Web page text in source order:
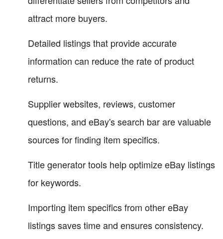
attract more buyers.
Detailed listings that provide accurate
information can reduce the rate of product
returns.
Supplier websites, reviews, customer
questions, and eBay's search bar are valuable
sources for finding item specifics.
Title generator tools help optimize eBay listings
for keywords.
Importing item specifics from other eBay
listings saves time and ensures consistency.